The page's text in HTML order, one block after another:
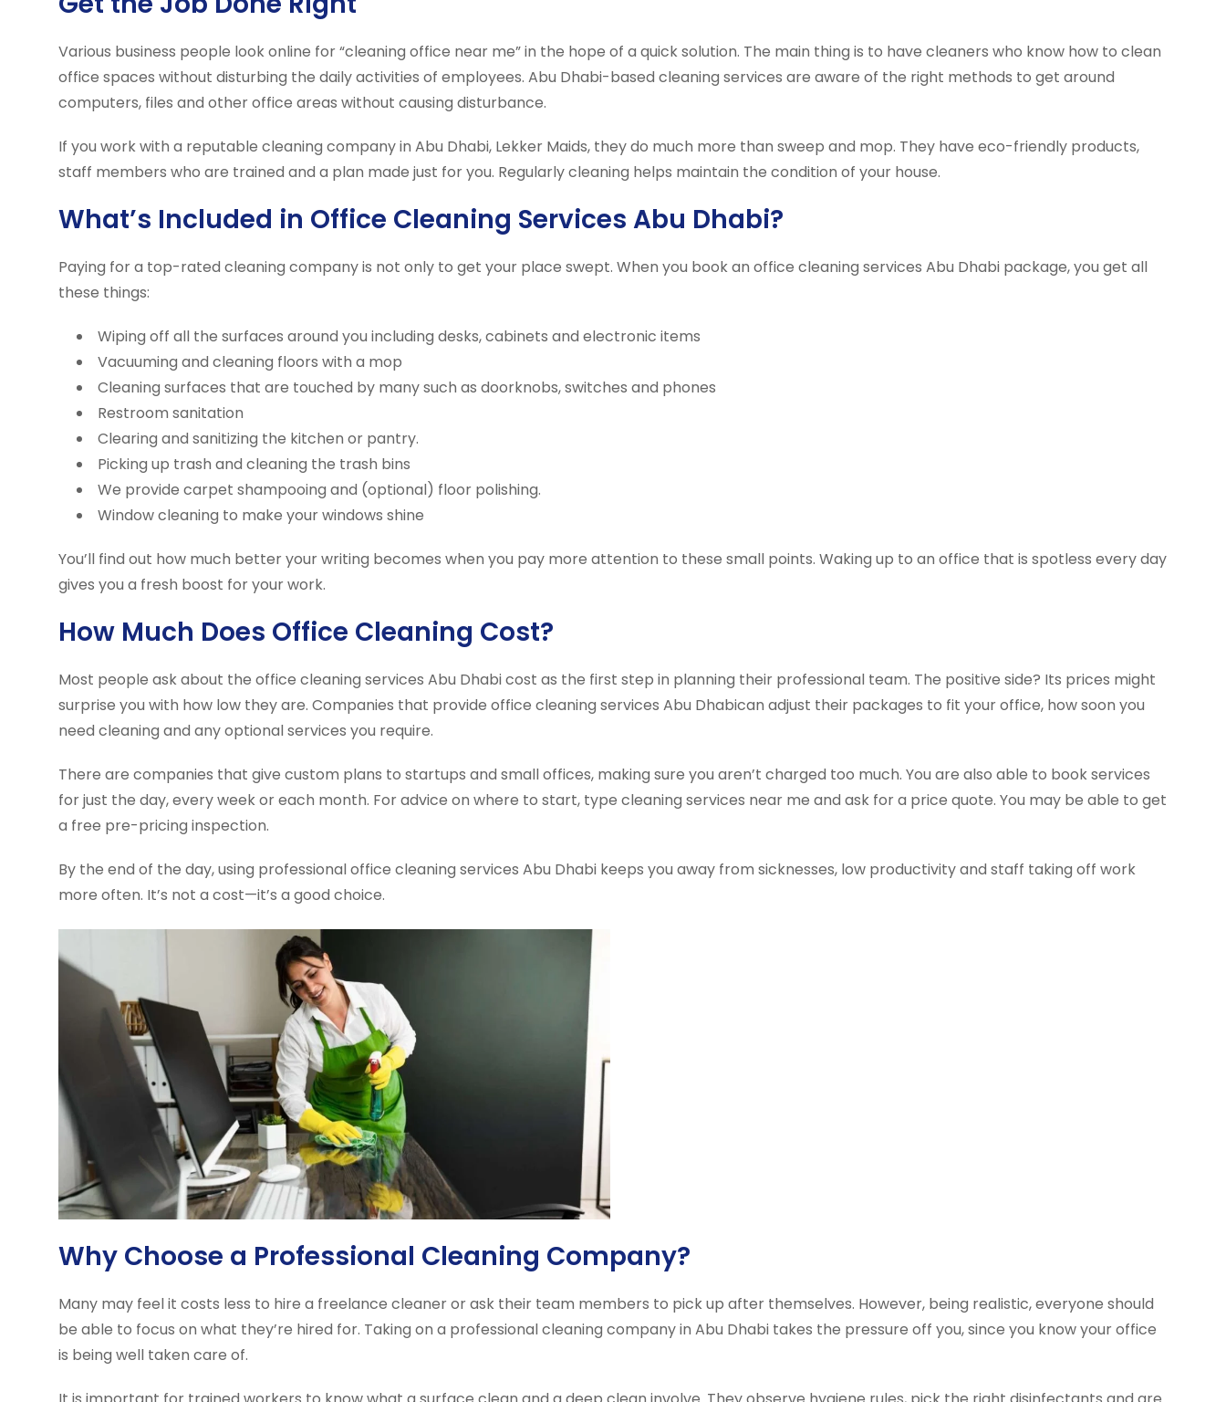
Various business people look online for “cleaning office near me” in the hope of a quick solution. The main thing is to have cleaners who know how to clean
office spaces without disturbing the daily activities of employees. Abu Dhabi-based cleaning services are aware of the right methods to get around
computers, files and other office areas without causing disturbance.
If you work with a reputable cleaning company in Abu Dhabi, Lekker Maids, they do much more than sweep and mop. They have eco-friendly products,
staff members who are trained and a plan made just for you. Regularly cleaning helps maintain the condition of your house.
What’s Included in Office Cleaning Services Abu Dhabi?
Paying for a top-rated cleaning company is not only to get your place swept. When you book an office cleaning services Abu Dhabi package, you get all
these things:
Wiping off all the surfaces around you including desks, cabinets and electronic items
Vacuuming and cleaning floors with a mop
Cleaning surfaces that are touched by many such as doorknobs, switches and phones
Restroom sanitation
Clearing and sanitizing the kitchen or pantry.
Picking up trash and cleaning the trash bins
We provide carpet shampooing and (optional) floor polishing.
Window cleaning to make your windows shine
You’ll find out how much better your writing becomes when you pay more attention to these small points. Waking up to an office that is spotless every day
gives you a fresh boost for your work.
How Much Does Office Cleaning Cost?
Most people ask about the office cleaning services Abu Dhabi cost as the first step in planning their professional team. The positive side? Its prices might
surprise you with how low they are. Companies that provide office cleaning services Abu Dhabican adjust their packages to fit your office, how soon you
need cleaning and any optional services you require.
There are companies that give custom plans to startups and small offices, making sure you aren’t charged too much. You are also able to book services
for just the day, every week or each month. For advice on where to start, type cleaning services near me and ask for a price quote. You may be able to get
a free pre-pricing inspection.
By the end of the day, using professional office cleaning services Abu Dhabi keeps you away from sicknesses, low productivity and staff taking off work
more often. It’s not a cost—it’s a good choice.
Why Choose a Professional Cleaning Company?
Many may feel it costs less to hire a freelance cleaner or ask their team members to pick up after themselves. However, being realistic, everyone should
be able to focus on what they’re hired for. Taking on a professional cleaning company in Abu Dhabi takes the pressure off you, since you know your office
is being well taken care of.